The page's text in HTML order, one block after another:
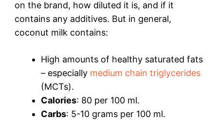
on the brand, how diluted it is, and if it
contains any additives. But in general,
coconut milk contains:
High amounts of healthy saturated fats
– especially medium chain triglycerides
(MCTs).
Calories: 80 per 100 ml.
Carbs: 5-10 grams per 100 ml.